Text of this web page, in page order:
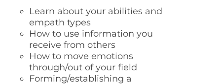
Learn about your abilities and
empath types
How to use information you
receive from others
How to move emotions
through/out of your field
Forming/establishing a